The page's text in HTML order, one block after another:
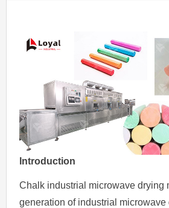
Introduction
Chalk industrial microwave drying
generation of industrial